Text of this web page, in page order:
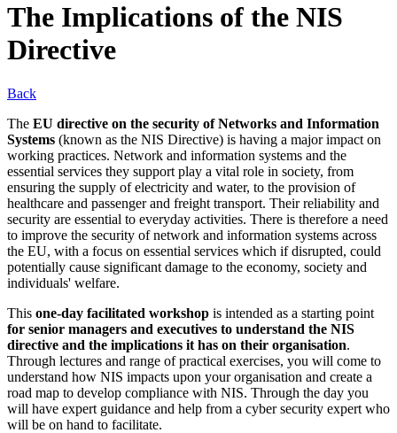
The Implications of the NIS
Directive
Back
The EU directive on the security of Networks and Information
Systems (known as the NIS Directive) is having a major impact on
working practices. Network and information systems and the
essential services they support play a vital role in society, from
ensuring the supply of electricity and water, to the provision of
healthcare and passenger and freight transport. Their reliability and
security are essential to everyday activities. There is therefore a need
to improve the security of network and information systems across
the EU, with a focus on essential services which if disrupted, could
potentially cause significant damage to the economy, society and
individuals' welfare.
This one-day facilitated workshop is intended as a starting point
for senior managers and executives to understand the NIS
directive and the implications it has on their organisation.
Through lectures and range of practical exercises, you will come to
understand how NIS impacts upon your organisation and create a
road map to develop compliance with NIS. Through the day you
will have expert guidance and help from a cyber security expert who
will be on hand to facilitate.